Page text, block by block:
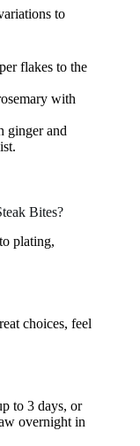
to
flakes to the
with
ginger and
Bites?
plating,
choices, feel
to 3 days, or
overnight in